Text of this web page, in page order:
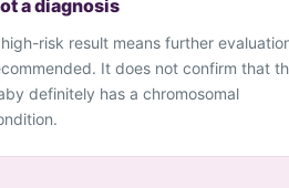
a diagnosis
high-risk result means further
It does not confirm that
definitely has a chromosomal